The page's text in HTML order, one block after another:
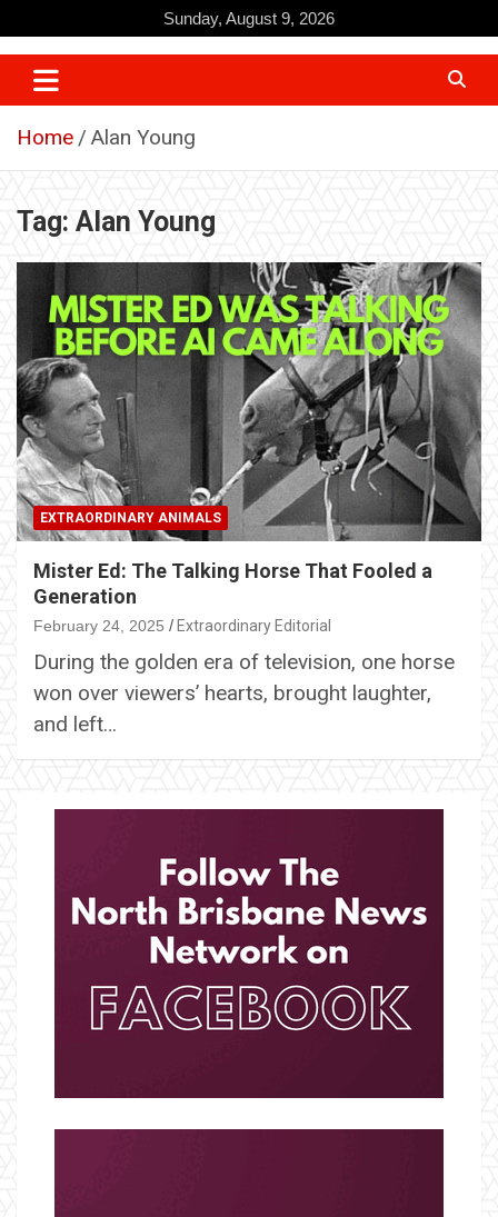
to
content
Sunday, August 9, 2026
Home Alan Young
Tag: Alan Young
EXTRAORDINARY ANIMALS
Mister Ed: The Talking Horse That Fooled a
Generation
February 24, 2025 Extraordinary Editorial
During the golden era of television, one horse
won over viewers’ hearts, brought laughter,
and left…